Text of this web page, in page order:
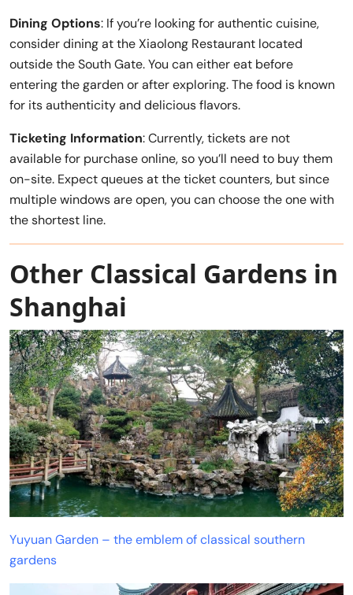
Dining Options: If you’re looking for authentic cuisine,
consider dining at the Xiaolong Restaurant located
outside the South Gate. You can either eat before
entering the garden or after exploring. The food is known
for its authenticity and delicious flavors.
Ticketing Information: Currently, tickets are not
available for purchase online, so you’ll need to buy them
on-site. Expect queues at the ticket counters, but since
multiple windows are open, you can choose the one with
the shortest line.
Other Classical Gardens in
Shanghai
Yuyuan Garden – the emblem of classical southern
gardens